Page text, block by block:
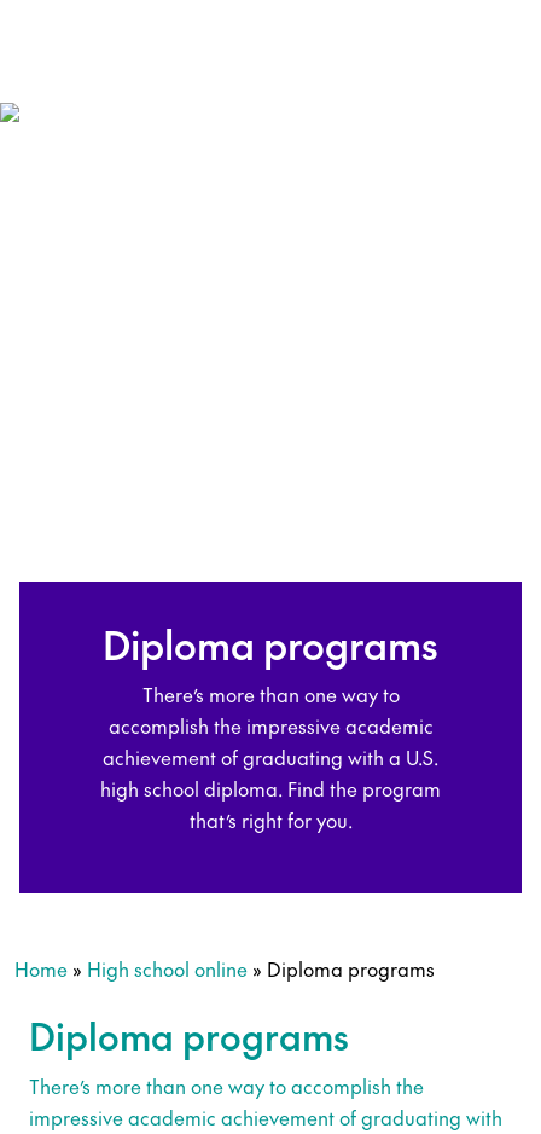
Diploma programs
There’s more than one way to
accomplish the impressive academic
achievement of graduating with a U.S.
high school diploma. Find the program
that’s right for you.
Home » High school online » Diploma programs
Diploma programs
There’s more than one way to accomplish the
impressive academic achievement of graduating with